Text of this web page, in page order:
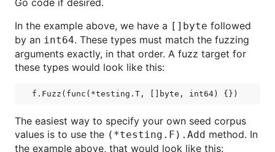
In the example above, we have a []byte followed
by an int64. These types must match the fuzzing
arguments exactly, in that order. A fuzz target for
these types would look like this:
The easiest way to specify your own seed corpus
values is to use the (*testing.F).Add method. In
the example above, that would look like this: